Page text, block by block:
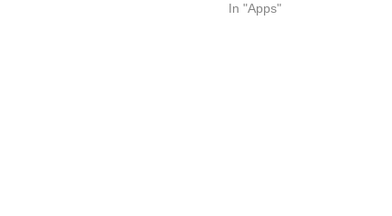
In "Apps"